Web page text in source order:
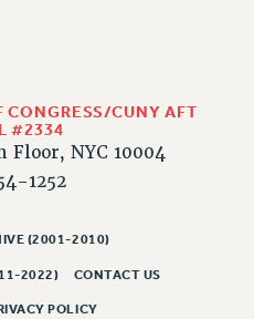
ADJUNCTS
INSURANCE FOR ADJUNCTS
CONGRESS/CUNY AFT
#2334
Floor, NYC 10004
1252
(2001-2010)
2022) CONTACT US
POLICY